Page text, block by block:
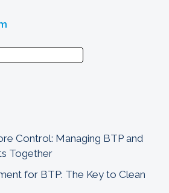
Control: Managing BTP and
Together
for BTP: The Key to Clean